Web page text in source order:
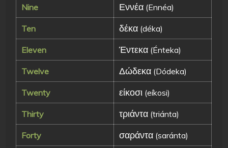
Nine Εννέα (Ennéa)
Ten δέκα (déka)
Eleven Έντεκα (Énteka)
Twelve Δώδεκα (Dódeka)
Twenty είκοσι (eíkosi)
Thirty τριάντα (triánta)
Forty σαράντα (saránta)